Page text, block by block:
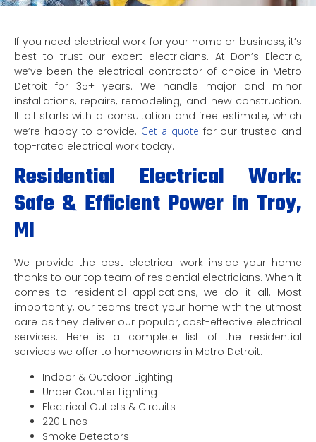
If you need electrical work for your home or business, it’s
best to trust our expert electricians. At Don’s Electric,
we’ve been the electrical contractor of choice in Metro
Detroit for 35+ years. We handle major and minor
installations, repairs, remodeling, and new construction.
It all starts with a consultation and free estimate, which
we’re happy to provide. Get a quote for our trusted and
top-rated electrical work today.
Residential Electrical Work:
Safe & Efficient Power in Troy,
MI
We provide the best electrical work inside your home
thanks to our top team of residential electricians. When it
comes to residential applications, we do it all. Most
importantly, our teams treat your home with the utmost
care as they deliver our popular, cost-effective electrical
services. Here is a complete list of the residential
services we offer to homeowners in Metro Detroit:
Indoor & Outdoor Lighting
Under Counter Lighting
Electrical Outlets & Circuits
220 Lines
Smoke Detectors